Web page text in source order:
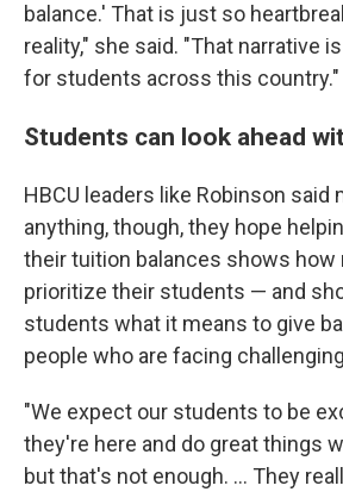
balance.' That is just so
reality," she said. "That narrative
for students across this country."
Students can look ahead
HBCU leaders like Robinson said
anything, though, they hope
their tuition balances shows how
prioritize their students — and
students what it means to give
people who are facing
"We expect our students to be
they're here and do great things
but that's not enough. ... They